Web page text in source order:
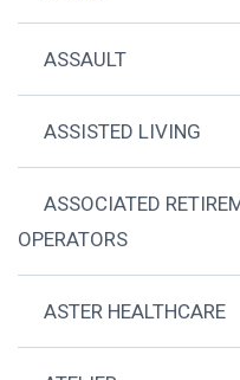
ASSAULT
ASSISTED LIVING
ASSOCIATED
OPERATORS
ASTER HEALTHCARE